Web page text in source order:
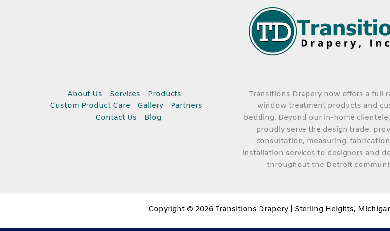
About Us Services
Products
Custom Product Care
Gallery
Partners
Contact Us
Blog
Transitions Drapery now offers a full
window treatment products and
bedding. Beyond our in-home
proudly serve the design trade,
consultation, measuring,
installation services to designers and
throughout the Detroit
Copyright © 2026 Transitions Drapery | Sterling Heights,